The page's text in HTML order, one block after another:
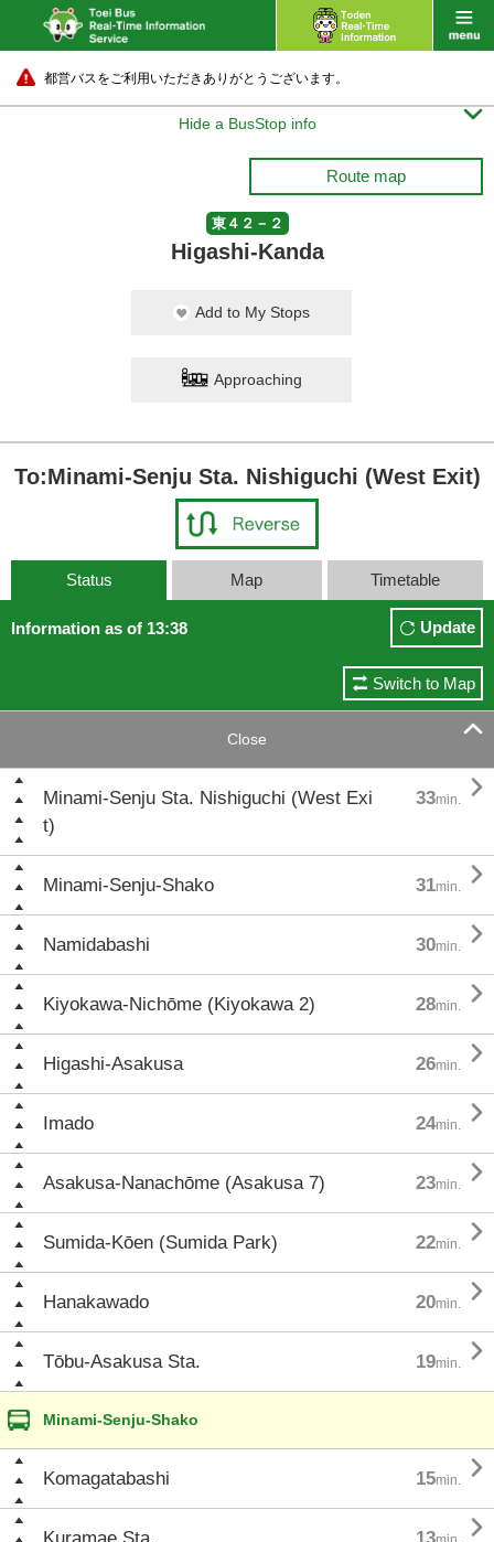
都営バスをご利用いただきありがとうございます。
Hide a BusStop info 
Route map
東４２－２
Higashi-Kanda
Add to My Stops
Approaching
To:Minami-Senju Sta. Nishiguchi (West Exit)
Status Map Timetable
Information as of 13:38 Update
Switch to Map
Close 
Minami-Senju Sta. Nishiguchi (West Exi
t)
33min. 
Minami-Senju-Shako 31min. 
Namidabashi 30min. 
Kiyokawa-Nichōme (Kiyokawa 2) 28min. 
Higashi-Asakusa 26min. 
Imado 24min. 
Asakusa-Nanachōme (Asakusa 7) 23min. 
Sumida-Kōen (Sumida Park) 22min. 
Hanakawado 20min. 
Tōbu-Asakusa Sta. 19min. 
Minami-Senju-Shako
Komagatabashi 15min. 
